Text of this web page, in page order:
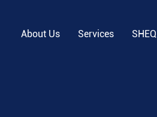
About Us Services SHEQ